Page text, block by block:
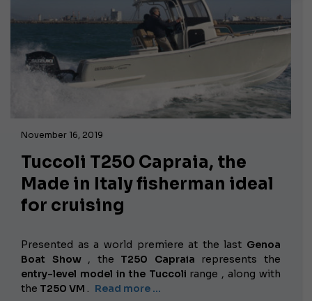
November 16, 2019
Tuccoli T250 Capraia, the
Made in Italy fisherman ideal
for cruising
Presented as a world premiere at the last Genoa
Boat Show, the T250 Capraia represents the
entry-level model in the Tuccoli range , along with
the T250 VM . Read more …